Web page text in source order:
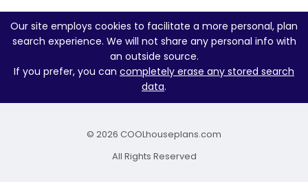
Our site employs cookies to facilitate a more personal, plan
search experience. We will not share any personal info with
an outside source.
If you prefer, you can completely erase any stored search
data.
© 2026 COOLhouseplans.com
All Rights Reserved